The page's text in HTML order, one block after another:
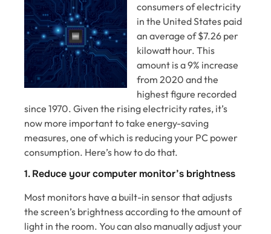
consumers of electricity
in the United States paid
an average of $7.26 per
kilowatt hour. This
amount is a 9% increase
from 2020 and the
highest figure recorded
since 1970. Given the rising electricity rates, it’s
now more important to take energy-saving
measures, one of which is reducing your PC power
consumption. Here’s how to do that.
1. Reduce your computer monitor’s brightness
Most monitors have a built-in sensor that adjusts
the screen’s brightness according to the amount of
light in the room. You can also manually adjust your